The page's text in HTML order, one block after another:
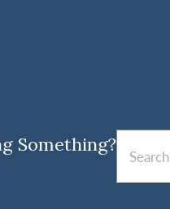
Something?